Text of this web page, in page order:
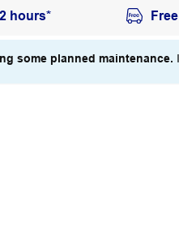
hours*
some planned maintenance.